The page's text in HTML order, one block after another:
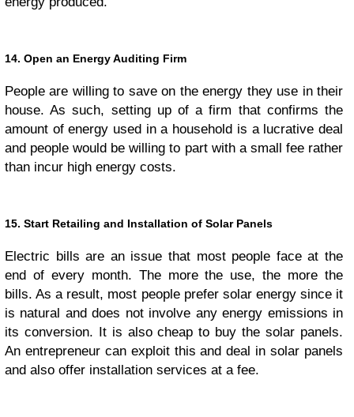
14. Open an Energy Auditing Firm
People are willing to save on the energy they use in their
house. As such, setting up of a firm that confirms the
amount of energy used in a household is a lucrative deal
and people would be willing to part with a small fee rather
than incur high energy costs.
15. Start Retailing and Installation of Solar Panels
Electric bills are an issue that most people face at the
end of every month. The more the use, the more the
bills. As a result, most people prefer solar energy since it
is natural and does not involve any energy emissions in
its conversion. It is also cheap to buy the solar panels.
An entrepreneur can exploit this and deal in solar panels
and also offer installation services at a fee.